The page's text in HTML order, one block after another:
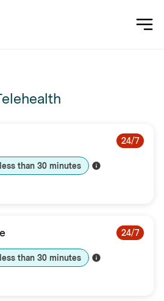
24/7
than 30 minutes
24/7
than 30 minutes